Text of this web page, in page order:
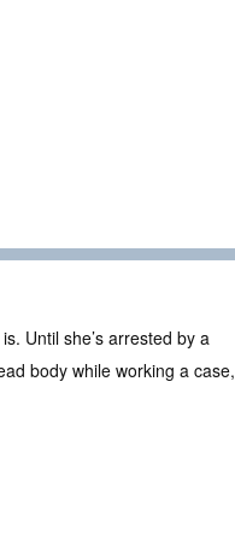
Until she’s arrested by a
body while working a case,